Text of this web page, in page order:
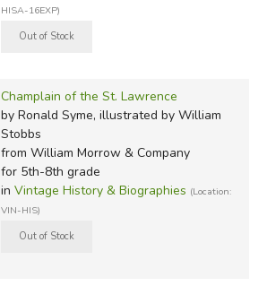
HISA-16EXP)
Champlain of the St. Lawrence
by Ronald Syme, illustrated by William
Stobbs
from William Morrow & Company
for 5th-8th grade
in Vintage History & Biographies (Location:
VIN-HIS)